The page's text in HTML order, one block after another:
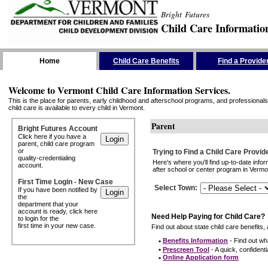
Bright Futures
Child Care
Home Child Care Benefits Find a
Welcome to Vermont Child Care Information Services.
This is the place for parents, early childhood and afterschool programs, and
child care is available to every child in Vermont.
Bright Futures Account
Click here if you have a
parent, child care program
or
quality-credentialing
account.
First Time Login - New Case
If you have been notified by
the
department that your
account is ready, click here
to login for the
first time in your new case.
Parent
Trying to Find a Child Care
Here's where you'll find up-to-date
after school or center program in
Select Town:
Need Help Paying for Child Care?
Find out about state child care
• Benefits Information - Find out
• Prescreen Tool - A quick,
• Online Application form